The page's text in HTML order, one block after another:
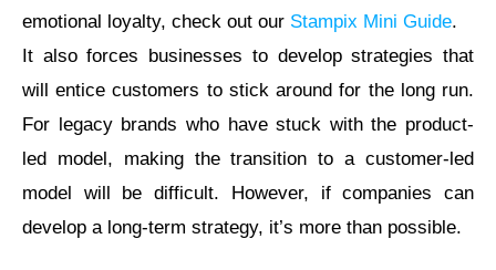
emotional loyalty, check out our Stampix Mini Guide.
It also forces businesses to develop strategies that
will entice customers to stick around for the long run.
For legacy brands who have stuck with the product-
led model, making the transition to a customer-led
model will be difficult. However, if companies can
develop a long-term strategy, it’s more than possible.